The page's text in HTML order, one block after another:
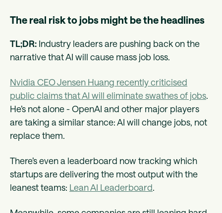
The real risk to jobs might be the headlines
TL;DR: Industry leaders are pushing back on the
narrative that AI will cause mass job loss.
Nvidia CEO Jensen Huang recently criticised
public claims that AI will eliminate swathes of jobs.
He’s not alone - OpenAI and other major players
are taking a similar stance: AI will change jobs, not
replace them.
There’s even a leaderboard now tracking which
startups are delivering the most output with the
leanest teams: Lean AI Leaderboard.